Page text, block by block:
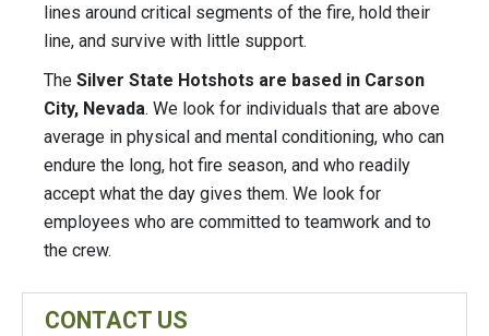
lines around critical segments of the fire, hold their
line, and survive with little support.
The Silver State Hotshots are based in Carson
City, Nevada. We look for individuals that are above
average in physical and mental conditioning, who can
endure the long, hot fire season, and who readily
accept what the day gives them. We look for
employees who are committed to teamwork and to
the crew.
CONTACT US